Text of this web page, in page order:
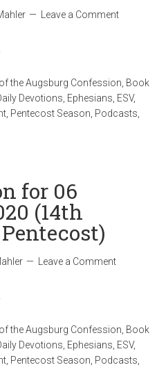
Leave a Comment
the Augsburg Confession Book
Devotions Ephesians ESV,
Pentecost Season Podcasts
for 06
(14th
Leave a Comment
the Augsburg Confession Book
Devotions Ephesians ESV,
Pentecost Season Podcasts